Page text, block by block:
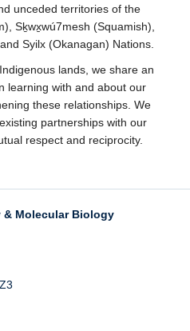
unceded territories of the
Sḵwx̱wú7mesh (Squamish),
Syilx (Okanagan) Nations.
lands, we share an
learning with and about our
these relationships. We
partnerships with our
respect and reciprocity.
& Molecular Biology